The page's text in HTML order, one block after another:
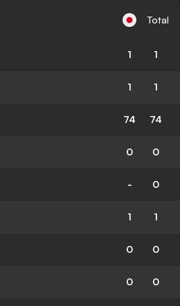
Total
1 1
1 1
74 74
0 0
- 0
1 1
0 0
0 0